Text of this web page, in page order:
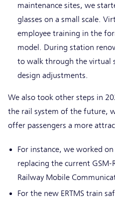
maintenance sites, we
glasses on a small scale.
employee training in the
model. During station
to walk through the virtual
design adjustments.
We also took other steps in
the rail system of the future,
offer passengers a more
For instance, we worked
replacing the current
Railway Mobile
For the new ERTMS train